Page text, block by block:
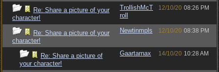
Re: Share a picture of your
character!
TrollishMcT
roll
12/10/20 08:26 PM
Re: Share a picture of your
character!
Newtinmpls 12/10/20 08:38 PM
Re: Share a picture of
your character!
Gaartarnax 14/10/20 10:28 AM